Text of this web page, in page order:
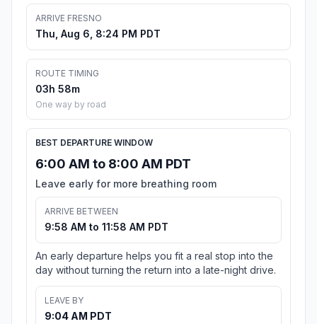
ARRIVE FRESNO
Thu, Aug 6, 8:24 PM PDT
ROUTE TIMING
03h 58m
One way by road
BEST DEPARTURE WINDOW
6:00 AM to 8:00 AM PDT
Leave early for more breathing room
ARRIVE BETWEEN
9:58 AM to 11:58 AM PDT
An early departure helps you fit a real stop into the
day without turning the return into a late-night drive.
LEAVE BY
9:04 AM PDT